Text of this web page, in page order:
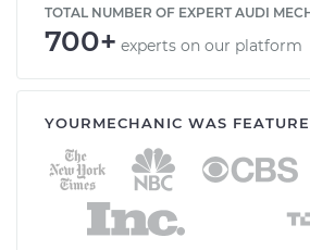
TOTAL NUMBER OF EXPERT AUDI
700+ experts on our platform
YOURMECHANIC WAS